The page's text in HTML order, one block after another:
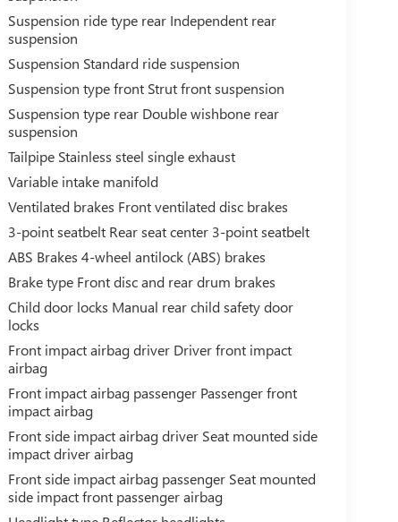
Suspension ride type rear Independent rear
suspension
Suspension Standard ride suspension
Suspension type front Strut front suspension
Suspension type rear Double wishbone rear
suspension
Tailpipe Stainless steel single exhaust
Variable intake manifold
Ventilated brakes Front ventilated disc brakes
3-point seatbelt Rear seat center 3-point seatbelt
ABS Brakes 4-wheel antilock (ABS) brakes
Brake type Front disc and rear drum brakes
Child door locks Manual rear child safety door
locks
Front impact airbag driver Driver front impact
airbag
Front impact airbag passenger Passenger front
impact airbag
Front side impact airbag driver Seat mounted side
impact driver airbag
Front side impact airbag passenger Seat mounted
side impact front passenger airbag